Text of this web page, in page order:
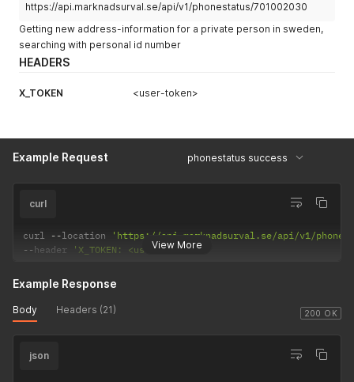
https://api.marknadsurval.se/api/v1/phonestatus/701002030
Getting new address-information for a private person in sweden,
searching with personal id number
HEADERS
X_TOKEN <user-token>
Example Request phonestatus success
View More
curl
curl --location
'https://api.marknadsurval.se/api/v1/
--header 'X_TOKEN: <user-token>'
200 OK
Example Response
Body Headers (21)
json